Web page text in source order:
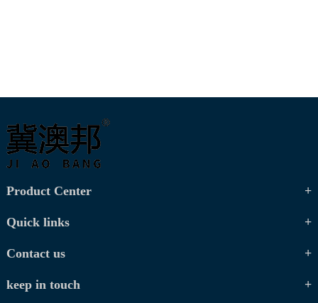
Product Center
Quick links
Contact us
keep in touch